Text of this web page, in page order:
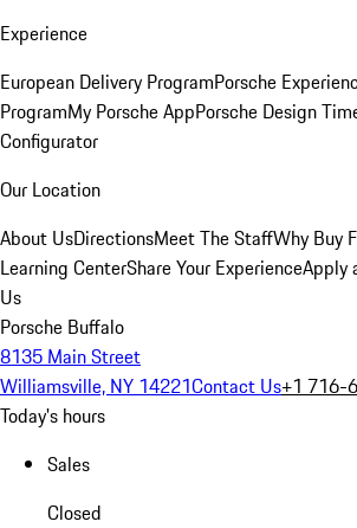
Experience
European Delivery ProgramPorsche
ProgramMy Porsche AppPorsche Design
Configurator
Our Location
About UsDirectionsMeet The StaffWhy Buy
Learning CenterShare Your ExperienceApply
Us
Porsche Buffalo
8135 Main Street
Williamsville, NY 14221Contact Us+1 716-
Today's hours
Sales
Closed